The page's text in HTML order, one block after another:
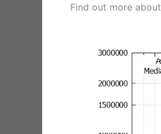
Find out more about